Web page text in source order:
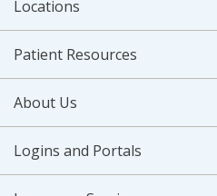
Locations
Patient Resources
About Us
Logins and Portals